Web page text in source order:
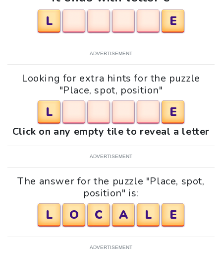
L
E
ADVERTISEMENT
Looking for extra hints for the puzzle
"Place, spot, position"
L E
Click on any empty tile to reveal a letter
ADVERTISEMENT
The answer for the puzzle "Place, spot,
position" is:
L O C A L E
ADVERTISEMENT